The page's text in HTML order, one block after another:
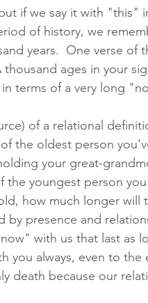
if we say it with "this"
of history, we
years.  One verse of
ages in your
terms of a very long
of a relational
the oldest person
your great-
the youngest person
how much longer will
by presence and
with us that last as
you always, even to the
death because our